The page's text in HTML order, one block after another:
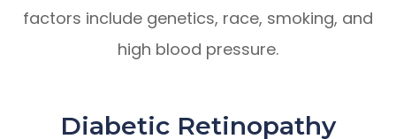
factors include genetics, race, smoking, and
high blood pressure.
Diabetic Retinopathy